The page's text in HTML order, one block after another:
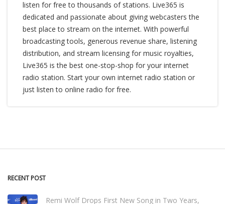
listen for free to thousands of stations. Live365 is
dedicated and passionate about giving webcasters the
best place to stream on the internet. With powerful
broadcasting tools, generous revenue share, listening
distribution, and stream licensing for music royalties,
Live365 is the best one-stop-shop for your internet
radio station. Start your own internet radio station or
just listen to online radio for free.
RECENT POST
Remi Wolf Drops First New Song in Two Years,